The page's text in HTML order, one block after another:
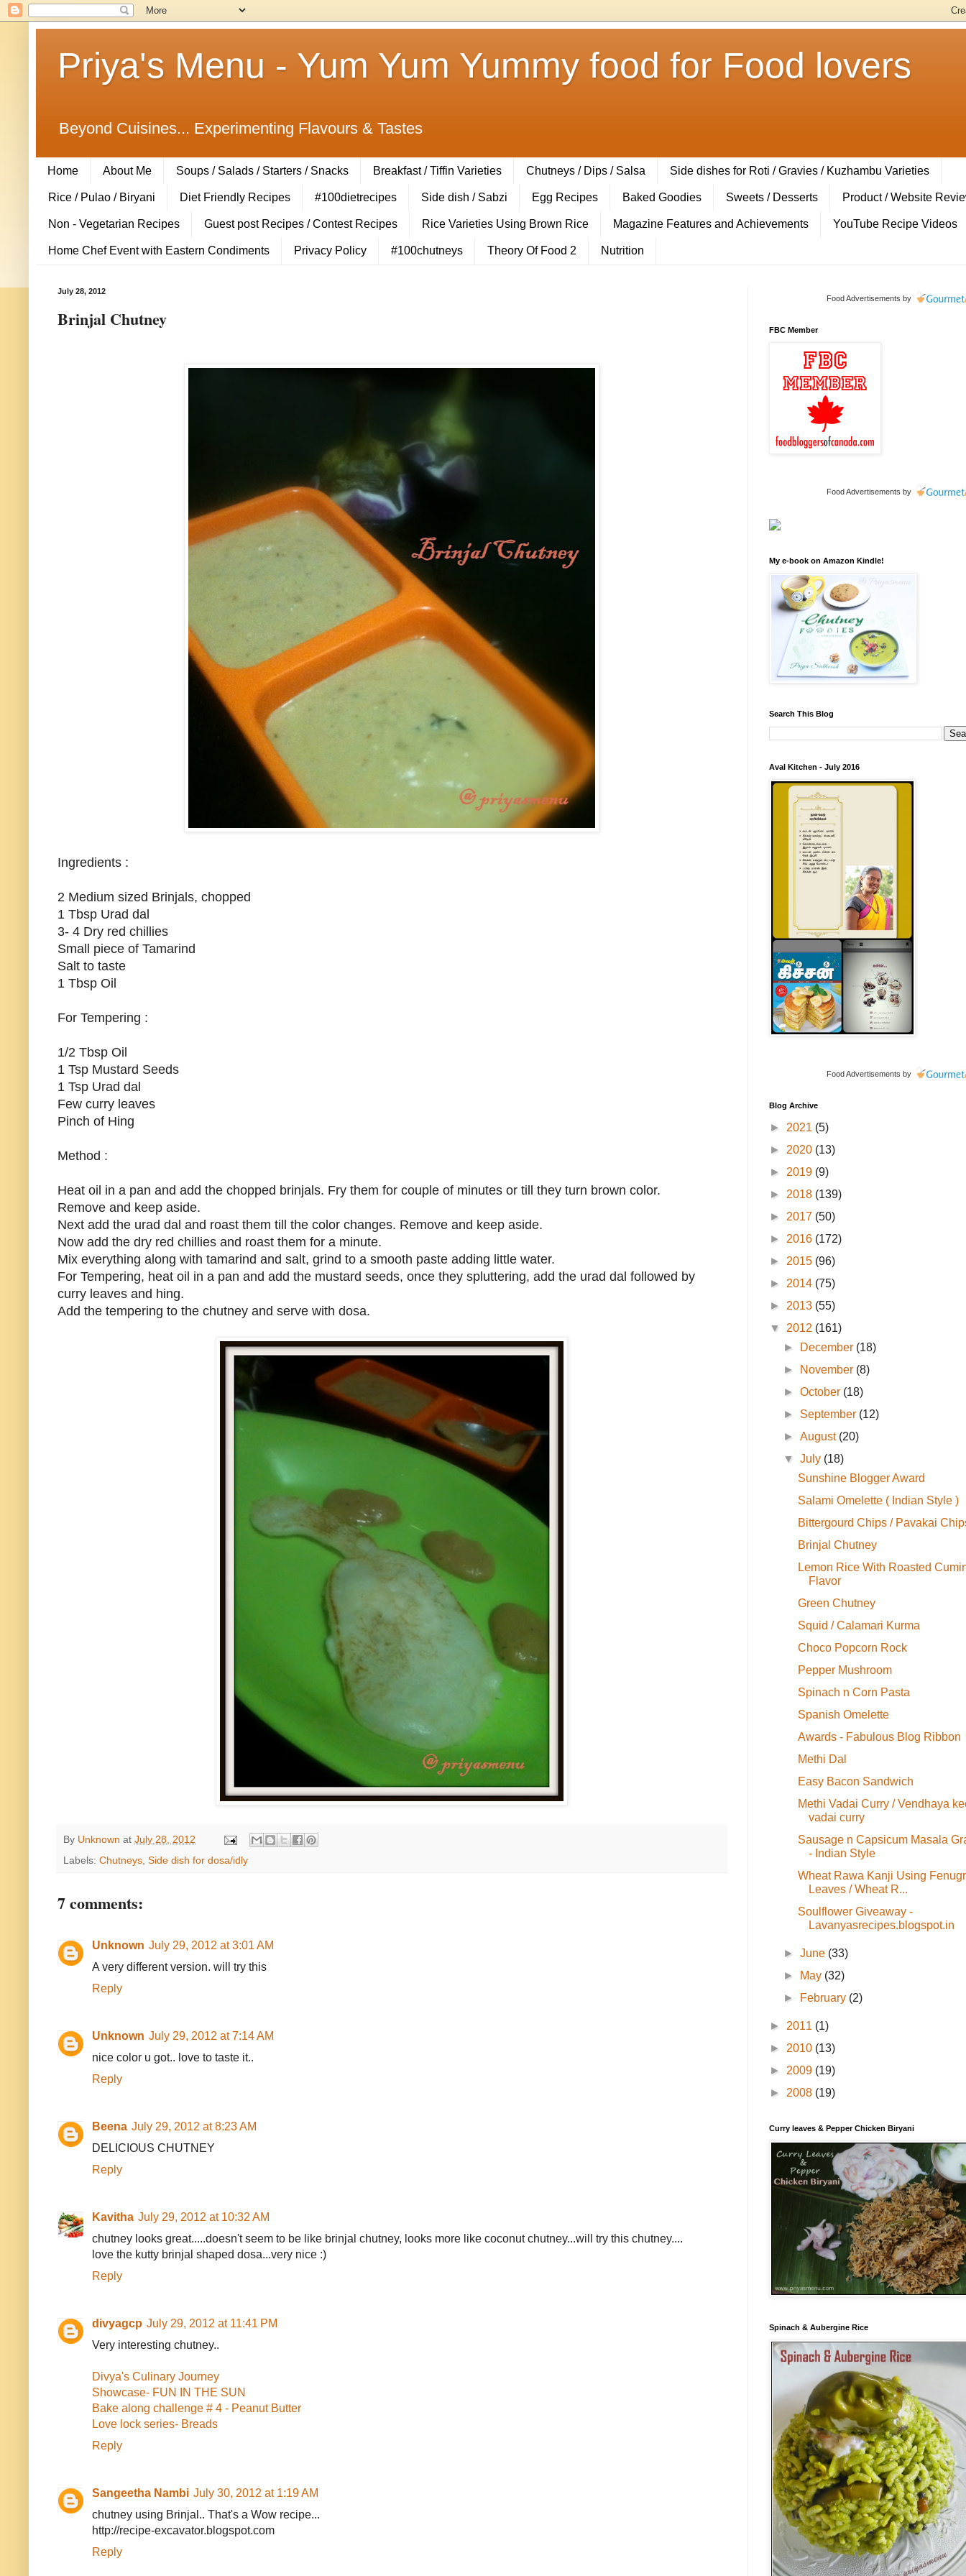
Priya's Menu - Yum Yum Yummy food for Food lovers
Beyond Cuisines... Experimenting Flavours & Tastes
Home About Me Soups / Salads / Starters / Snacks Breakfast / Tiffin Varieties Chutneys / Dips / Salsa Side dishes for Roti / Gravies / Kuzhambu Varieties
Rice / Pulao / Biryani Diet Friendly Recipes #100dietrecipes Side dish / Sabzi Egg Recipes Baked Goodies Sweets / Desserts Product / Website
Non - Vegetarian Recipes Guest post Recipes / Contest Recipes Rice Varieties Using Brown Rice Magazine Features and Achievements YouTube Recipe Videos
Home Chef Event with Eastern Condiments Privacy Policy #100chutneys Theory Of Food 2 Nutrition
July 28, 2012
Brinjal Chutney
Ingredients :
2 Medium sized Brinjals, chopped
1 Tbsp Urad dal
3- 4 Dry red chillies
Small piece of Tamarind
Salt to taste
1 Tbsp Oil
For Tempering :
1/2 Tbsp Oil
1 Tsp Mustard Seeds
1 Tsp Urad dal
Few curry leaves
Pinch of Hing
Method :
Heat oil in a pan and add the chopped brinjals. Fry them for couple of minutes or till they turn brown color.
Remove and keep aside.
Next add the urad dal and roast them till the color changes. Remove and keep aside.
Now add the dry red chillies and roast them for a minute.
Mix everything along with tamarind and salt, grind to a smooth paste adding little water.
For Tempering, heat oil in a pan and add the mustard seeds, once they spluttering, add the urad dal followed by
curry leaves and hing.
Add the tempering to the chutney and serve with dosa.
By Unknown at July 28, 2012
Labels: Chutneys, Side dish for dosa/idly
7 comments:
Unknown July 29, 2012 at 3:01 AM
A very different version. will try this
Reply
Unknown July 29, 2012 at 7:14 AM
nice color u got.. love to taste it..
Reply
Beena July 29, 2012 at 8:23 AM
DELICIOUS CHUTNEY
Reply
Kavitha July 29, 2012 at 10:32 AM
chutney looks great.....doesn't seem to be like brinjal chutney, looks more like coconut chutney...will try this chutney....
love the kutty brinjal shaped dosa...very nice :)
Reply
divyagcp July 29, 2012 at 11:41 PM
Very interesting chutney..
Divya's Culinary Journey
Showcase- FUN IN THE SUN
Bake along challenge # 4 - Peanut Butter
Love lock series- Breads
Reply
Sangeetha Nambi July 30, 2012 at 1:19 AM
chutney using Brinjal.. That's a Wow recipe...
http://recipe-excavator.blogspot.com
Reply
Food Advertisements by
FBC Member
Food Advertisements by
My e-book on Amazon Kindle!
Search This Blog
Aval Kitchen - July 2016
Food Advertisements by
Blog Archive
► 2021 (5)
► 2020 (13)
► 2019 (9)
► 2018 (139)
► 2017 (50)
► 2016 (172)
► 2015 (96)
► 2014 (75)
► 2013 (55)
▼ 2012 (161)
►
December (18)
►
November (8)
►October (18)
► September (12)
►August (20)
▼July (18)
Sunshine Blogger Award
Salami Omelette ( Indian Style )
Bittergourd Chips / Pavakai
Brinjal Chutney
Lemon Rice With Roasted
Flavor
Green Chutney
Squid / Calamari Kurma
Choco Popcorn Rock
Pepper Mushroom
Spinach n Corn Pasta
Spanish Omelette
Awards - Fabulous Blog Ribbon
Methi Dal
Easy Bacon Sandwich
Methi Vadai Curry / Vendhaya
vadai curry
Sausage n Capsicum Masala
- Indian Style
Wheat Rawa Kanji Using
Leaves / Wheat R...
Soulflower Giveaway -
Lavanyasrecipes.blogspot.in
►June (33)
►
May (32)
►
February (2)
► 2011 (1)
► 2010 (13)
► 2009 (19)
► 2008 (19)
Curry leaves & Pepper Chicken Biryani
Spinach & Aubergine Rice